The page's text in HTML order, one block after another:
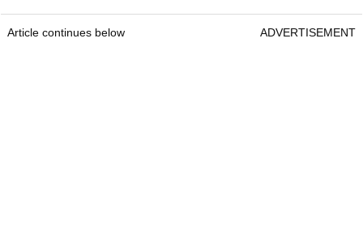
Article continues below ADVERTISEMENT